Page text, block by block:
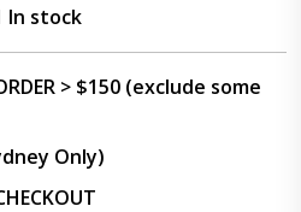
In stock
> $150 (exclude some
Only)